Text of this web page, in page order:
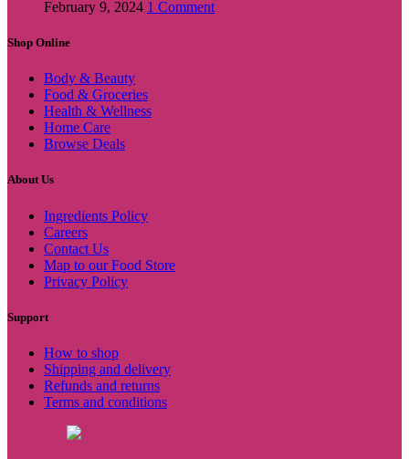
February 9, 2024 1 Comment
Shop Online
Body & Beauty
Food & Groceries
Health & Wellness
Home Care
Browse Deals
About Us
Ingredients Policy
Careers
Contact Us
Map to our Food Store
Privacy Policy
Support
How to shop
Shipping and delivery
Refunds and returns
Terms and conditions